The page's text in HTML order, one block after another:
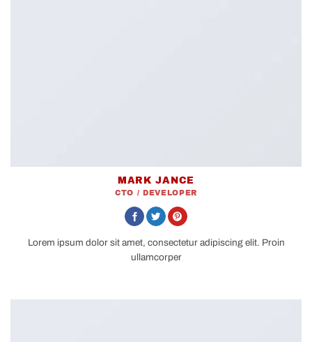
MARK JANCE
CTO / DEVELOPER
Lorem ipsum dolor sit amet, consectetur adipiscing elit. Proin
ullamcorper